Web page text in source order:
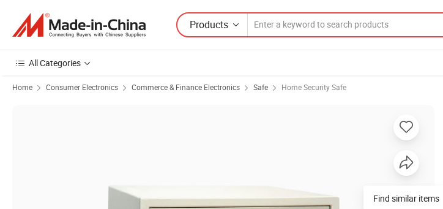
Products
All Categories
Home Consumer Electronics Commerce & Finance Electronics Safe Home Security Safe
Find similar items